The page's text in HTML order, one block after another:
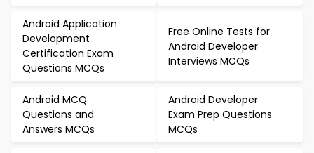
Android Application
Development
Certification Exam
Questions MCQs
Free Online Tests for
Android Developer
Interviews MCQs
Android MCQ
Questions and
Answers MCQs
Android Developer
Exam Prep Questions
MCQs